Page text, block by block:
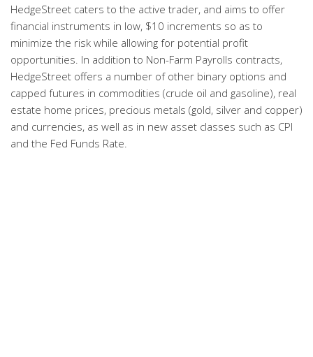
HedgeStreet caters to the active trader, and aims to offer
financial instruments in low, $10 increments so as to
minimize the risk while allowing for potential profit
opportunities. In addition to Non-Farm Payrolls contracts,
HedgeStreet offers a number of other binary options and
capped futures in commodities (crude oil and gasoline), real
estate home prices, precious metals (gold, silver and copper)
and currencies, as well as in new asset classes such as CPI
and the Fed Funds Rate.